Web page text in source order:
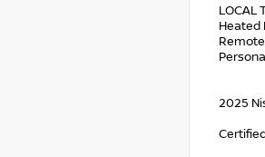
LOCAL
Heated
2025